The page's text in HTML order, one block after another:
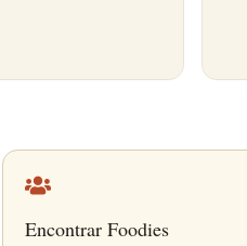
Encontrar Foodies